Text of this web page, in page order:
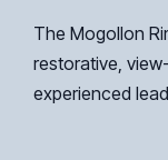
The Mogollon
restorative,
experienced